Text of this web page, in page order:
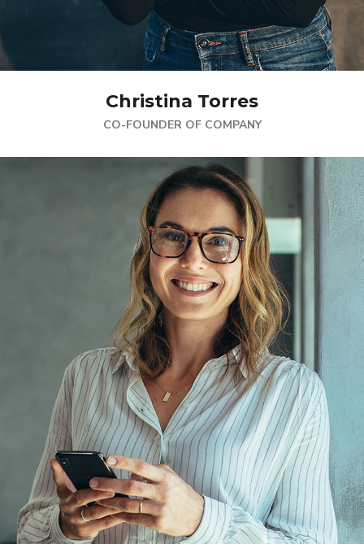
Christina Torres
CO-FOUNDER OF COMPANY